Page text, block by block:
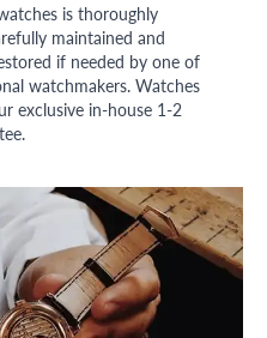
is thoroughly
maintained and
if needed by one of
watchmakers. Watches
exclusive in-house 1-2